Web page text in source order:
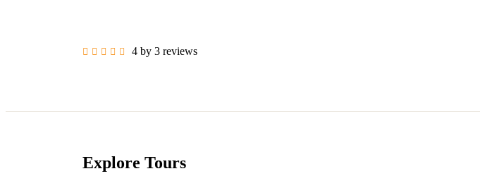
4 by 3 reviews
Explore Tours